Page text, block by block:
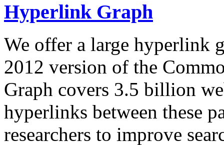
Hyperlink Graph
We offer a large hyperlink
2012 version of the
Graph covers 3.5 billion
hyperlinks between these
researchers to improve